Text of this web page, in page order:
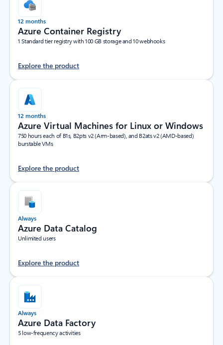
12 months
Azure Container Registry
1 Standard tier registry with 100 GB storage and 10 webhooks
Explore the product
12 months
Azure Virtual Machines for Linux or Windows
750 hours each of B1s, B2pts v2 (Arm-based), and B2ats v2 (AMD-based)
burstable VMs
Explore the product
Always
Azure Data Catalog
Unlimited users
Explore the product
Always
Azure Data Factory
5 low-frequency activities